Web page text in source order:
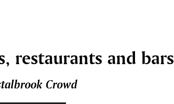
restaurants and bars
Crowd